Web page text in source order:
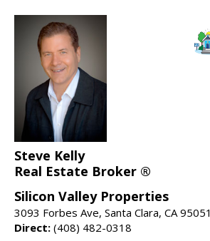
Steve Kelly
Real Estate Broker ®
Silicon Valley Properties
3093 Forbes Ave, Santa Clara, CA 95051
Direct: (408) 482-0318